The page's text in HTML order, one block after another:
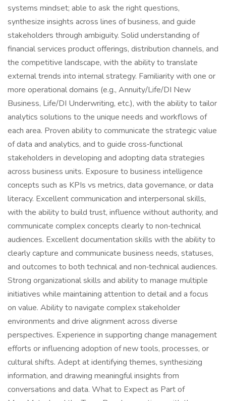
systems mindset; able to ask the right questions,
synthesize insights across lines of business, and guide
stakeholders through ambiguity. Solid understanding of
financial services product offerings, distribution channels, and
the competitive landscape, with the ability to translate
external trends into internal strategy. Familiarity with one or
more operational domains (e.g., Annuity/Life/DI New
Business, Life/DI Underwriting, etc.), with the ability to tailor
analytics solutions to the unique needs and workflows of
each area. Proven ability to communicate the strategic value
of data and analytics, and to guide cross‑functional
stakeholders in developing and adopting data strategies
across business units. Exposure to business intelligence
concepts such as KPIs vs metrics, data governance, or data
literacy. Excellent communication and interpersonal skills,
with the ability to build trust, influence without authority, and
communicate complex concepts clearly to non‑technical
audiences. Excellent documentation skills with the ability to
clearly capture and communicate business needs, statuses,
and outcomes to both technical and non‑technical audiences.
Strong organizational skills and ability to manage multiple
initiatives while maintaining attention to detail and a focus
on value. Ability to navigate complex stakeholder
environments and drive alignment across diverse
perspectives. Experience in supporting change management
efforts or influencing adoption of new tools, processes, or
cultural shifts. Adept at identifying themes, synthesizing
information, and drawing meaningful insights from
conversations and data. What to Expect as Part of